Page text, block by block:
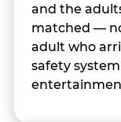
and the
matched —
adult who
safety